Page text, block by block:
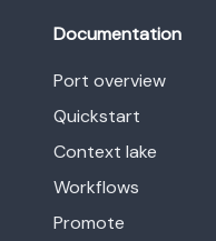
Documentation
Port overview
Quickstart
Context lake
Workflows
Promote